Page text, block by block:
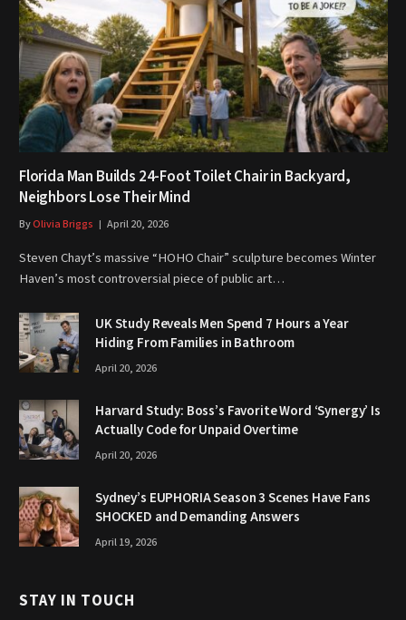
Florida Man Builds 24-Foot Toilet Chair in Backyard,
Neighbors Lose Their Mind
ByOlivia Briggs April 20, 2026
Steven Chayt’s massive “HOHO Chair” sculpture becomes Winter
Haven’s most controversial piece of public art…
UK Study Reveals Men Spend 7 Hours a Year
Hiding From Families in Bathroom
April 20, 2026
Harvard Study: Boss’s Favorite Word ‘Synergy’ Is
Actually Code for Unpaid Overtime
April 20, 2026
Sydney’s EUPHORIA Season 3 Scenes Have Fans
SHOCKED and Demanding Answers
April 19, 2026
STAY IN TOUCH